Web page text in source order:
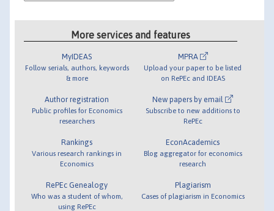
More services and features
MyIDEAS
Follow serials, authors, keywords
& more
Author registration
Public profiles for Economics
researchers
Rankings
Various research rankings in
Economics
RePEc Genealogy
Who was a student of whom,
using RePEc
MPRA
Upload your paper to be listed
on RePEc and IDEAS
New papers by email
Subscribe to new additions to
RePEc
EconAcademics
Blog aggregator for economics
research
Plagiarism
Cases of plagiarism in Economics